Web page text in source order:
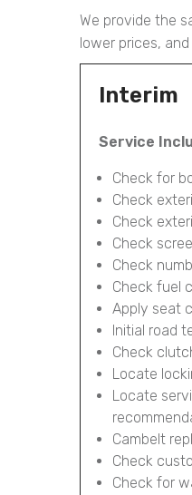
We provide the
lower prices,
Interim
Service
Check for
Check
Check
Check
Check
Check fuel
Apply seat
Initial road
Check
Locate
Locate
Cambelt
Check
Check for